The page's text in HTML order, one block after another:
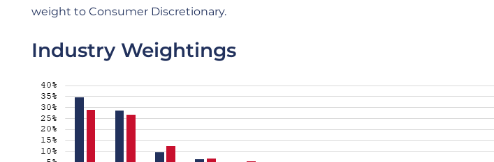
weight to Consumer Discretionary.
Industry Weightings